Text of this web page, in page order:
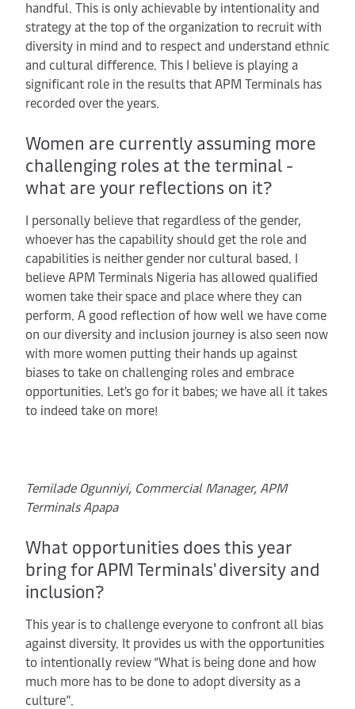
handful. This is only achievable by intentionality and
strategy at the top of the organization to recruit with
diversity in mind and to respect and understand ethnic
and cultural difference. This I believe is playing a
significant role in the results that APM Terminals has
recorded over the years.
Women are currently assuming more
challenging roles at the terminal -
what are your reflections on it?
I personally believe that regardless of the gender,
whoever has the capability should get the role and
capabilities is neither gender nor cultural based. I
believe APM Terminals Nigeria has allowed qualified
women take their space and place where they can
perform. A good reflection of how well we have come
on our diversity and inclusion journey is also seen now
with more women putting their hands up against
biases to take on challenging roles and embrace
opportunities. Let's go for it babes; we have all it takes
to indeed take on more!
Temilade Ogunniyi, Commercial Manager, APM
Terminals Apapa
What opportunities does this year
bring for APM Terminals' diversity and
inclusion?
This year is to challenge everyone to confront all bias
against diversity. It provides us with the opportunities
to intentionally review “What is being done and how
much more has to be done to adopt diversity as a
culture”.